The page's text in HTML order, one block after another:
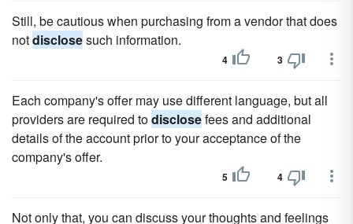
Still, be cautious when purchasing from a vendor that does
notdisclosesuch information.
4 3
Each company's offer may use different language, but all
providers are required todisclosefees and additional
details of the account prior to your acceptance of the
company's offer.
5 4
Not only that, you can discuss your thoughts and feelings